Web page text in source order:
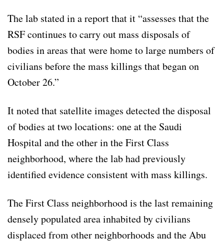
The lab stated in a report that it “assesses that the
RSF continues to carry out mass disposals of
bodies in areas that were home to large numbers of
civilians before the mass killings that began on
October 26.”
It noted that satellite images detected the disposal
of bodies at two locations: one at the Saudi
Hospital and the other in the First Class
neighborhood, where the lab had previously
identified evidence consistent with mass killings.
The First Class neighborhood is the last remaining
densely populated area inhabited by civilians
displaced from other neighborhoods and the Abu